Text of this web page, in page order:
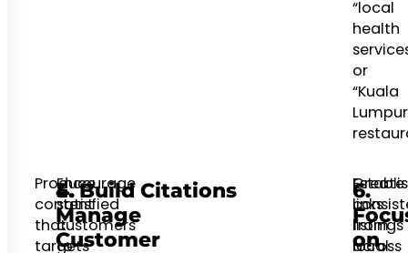
“local
health
or
“Kuala
Lumpur
Produce
content
that
targets
4.
Manage
Customer
Encourage
satisfied
customers
to
5. Build Citations
Create
listings
across
6.
on
links
from
local